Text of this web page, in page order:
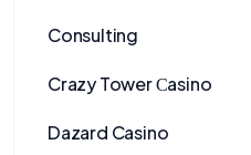
Consulting
Crazy Tower Сasino
Dazard Casino